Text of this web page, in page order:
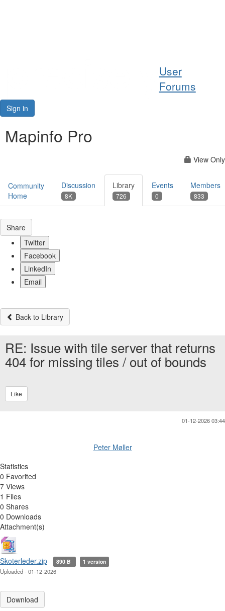
User
Forums
Sign in
Mapinfo Pro
View Only
Community
Home
Discussion
8K
Library
726
Events
0
Members
833
Share
Twitter
Facebook
LinkedIn
Email
Back to Library
RE: Issue with tile server that returns
404 for missing tiles / out of bounds
Like
01-12-2026 03:44
Peter Møller
Statistics
0 Favorited
7 Views
1 Files
0 Shares
0 Downloads
Attachment(s)
Skoterleder.zip 890 B 1 version
Uploaded - 01-12-2026
Download